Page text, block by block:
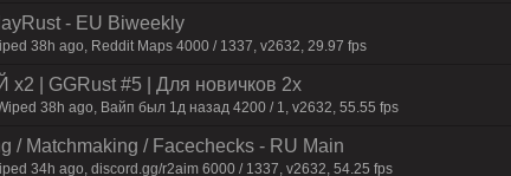
- EU Biweekly
38h ago, Reddit Maps 4000 / 1337, v2632, 29.97 fps
| GGRust #5 | Для нoвичкoв 2x
38h ago, Вайп был 1д назад 4200 / 1, v2632, 55.55 fps
/ Matchmaking / Facechecks - RU Main
34h ago, discord.gg/r2aim 6000 / 1337, v2632, 54.25 fps